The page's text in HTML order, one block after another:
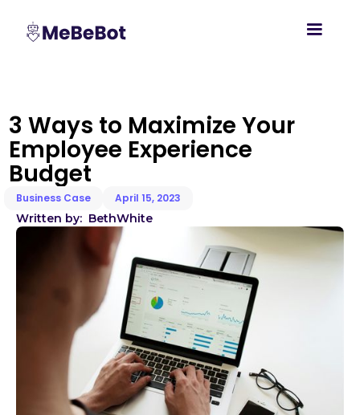
3 Ways to Maximize Your
Employee Experience
Budget
Business Case April 15, 2023
Written by: BethWhite